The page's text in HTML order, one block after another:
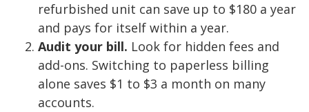
refurbished unit can save up to $180 a year
and pays for itself within a year.
Audit your bill. Look for hidden fees and
add-ons. Switching to paperless billing
alone saves $1 to $3 a month on many
accounts.